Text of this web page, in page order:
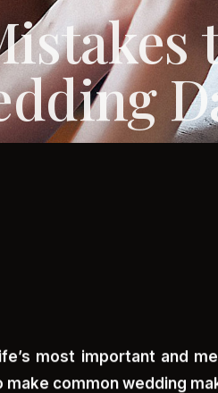
most important and
common wedding